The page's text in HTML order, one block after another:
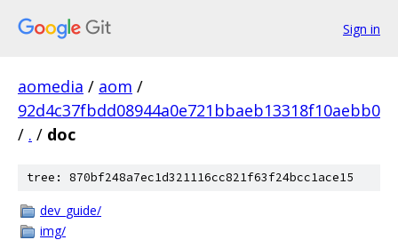
Sign in
aomedia / aom /
92d4c37fbdd08944a0e721bbaeb13318f10aebb0
/ . / doc
tree: 870bf248a7ec1d321116cc821f63f24bcc1ace15
dev_guide/
img/